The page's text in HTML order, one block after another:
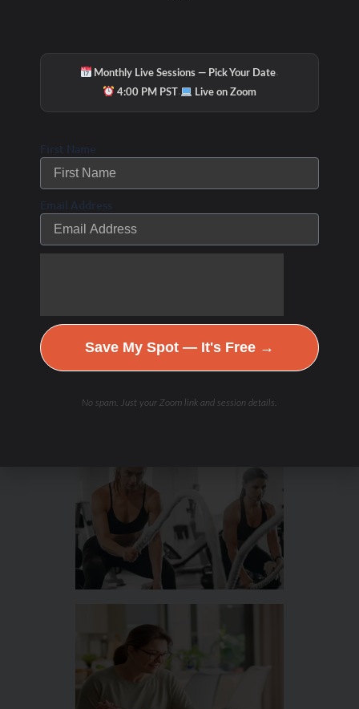
Hydration & Minerals
Monthly Live Sessions — Pick Your Date·
4:00 PM PST· Live on Zoom
First Name
Email Address
Save My Spot — It's Free →
No spam. Just your Zoom link and session details.